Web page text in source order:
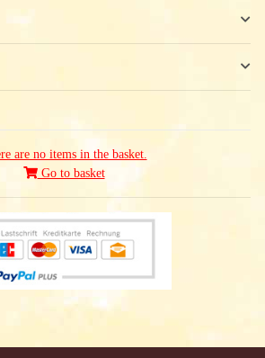
are no items in the basket.
Go to basket